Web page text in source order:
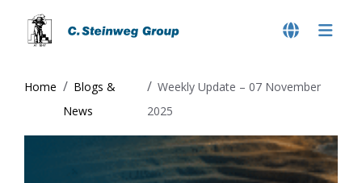
Home
Blogs &
News
Weekly Update – 07 November
2025